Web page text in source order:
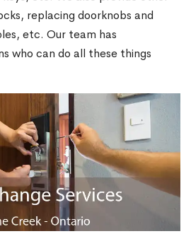
replacing doorknobs and
etc. Our team has
who can do all these things